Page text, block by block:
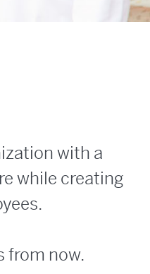
with a
while creating
from now.